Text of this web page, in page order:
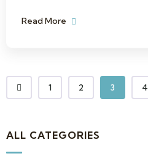
Read More
1 2 3 4
ALL CATEGORIES